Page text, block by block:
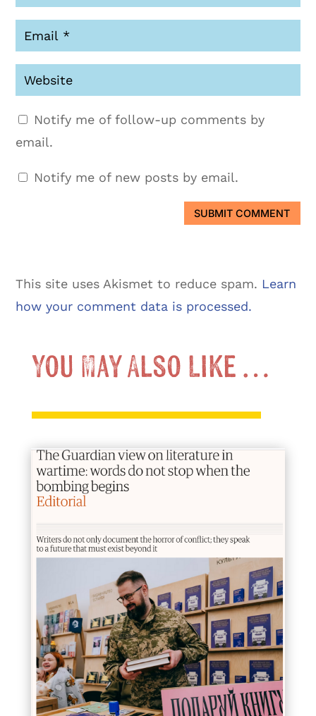
Notify me of follow-up comments by
email.
Notify me of new posts by email.
SUBMIT COMMENT
This site uses Akismet to reduce spam. Learn
how your comment data is processed.
You May Also Like …